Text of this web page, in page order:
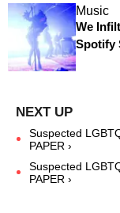
Music
We
Spotify
Suspected
PAPER ›
Suspected
PAPER ›